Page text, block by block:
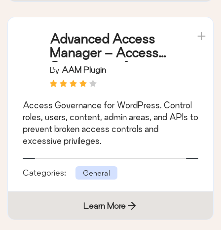
Advanced Access
Manager – Access
Governance for
WordPress
By AAM Plugin
Access Governance for WordPress. Control
roles, users, content, admin areas, and APIs to
prevent broken access controls and
excessive privileges.
Categories: General
Learn More